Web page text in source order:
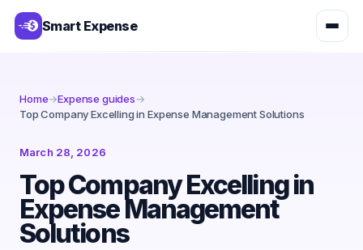
Smart Expense
Home→Expense guides→
Top Company Excelling in Expense Management Solutions
March 28, 2026
Top Company Excelling in
Expense Management
Solutions